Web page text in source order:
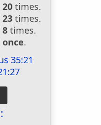
20 times.
23 times.
8 times.
once.
35:21